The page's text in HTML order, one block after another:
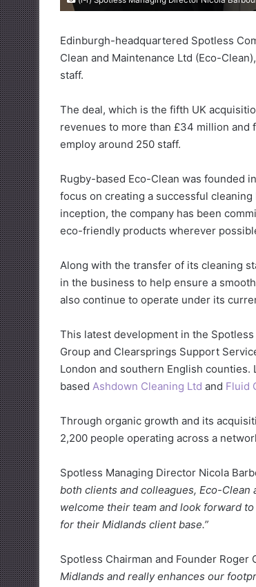
Edinburgh-headquartered Spotless
Clean and Maintenance Ltd (Eco-
staff.
The deal, which is the fifth UK
revenues to more than £34 million
employ around 250 staff.
Rugby-based Eco-Clean was founded
focus on creating a successful
inception, the company has been
eco-friendly products wherever
Along with the transfer of its cleaning
in the business to help ensure a
also continue to operate under its
This latest development in the
Group and Clearsprings Support
London and southern English
based Ashdown Cleaning Ltd and Fluid
Through organic growth and its
2,200 people operating across a
Spotless Managing Director Nicola
both clients and colleagues, Eco-
welcome their team and look forward
for their Midlands client base.”
Spotless Chairman and Founder Roger
Midlands and really enhances our